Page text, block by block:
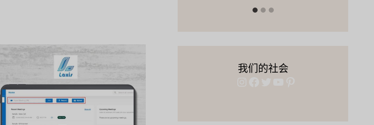
我们的社会